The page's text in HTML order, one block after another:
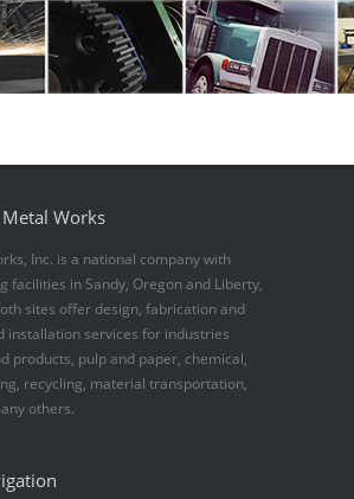
Works
Inc. is a national company with
facilities in Sandy, Oregon and Liberty,
sites offer design, fabrication and
installation services for industries
products, pulp and paper, chemical,
recycling, material transportation,
others.